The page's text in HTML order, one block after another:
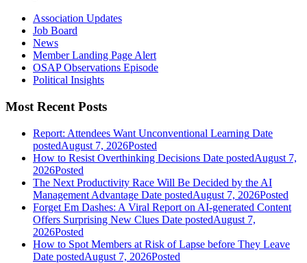
Association Updates
Job Board
News
Member Landing Page Alert
OSAP Observations Episode
Political Insights
Most Recent Posts
Report: Attendees Want Unconventional Learning Date
postedAugust 7, 2026Posted
How to Resist Overthinking Decisions Date postedAugust 7,
2026Posted
The Next Productivity Race Will Be Decided by the AI
Management Advantage Date postedAugust 7, 2026Posted
Forget Em Dashes: A Viral Report on AI-generated Content
Offers Surprising New Clues Date postedAugust 7,
2026Posted
How to Spot Members at Risk of Lapse before They Leave
Date postedAugust 7, 2026Posted